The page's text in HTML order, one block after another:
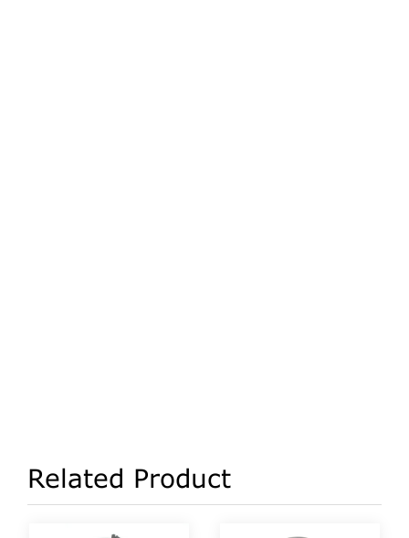
Related Product